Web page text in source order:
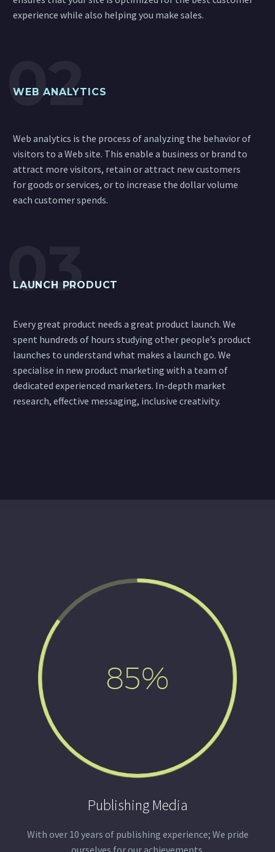
experience while also helping you make sales.
WEB ANALYTICS
Web analytics is the process of analyzing the behavior of
visitors to a Web site. This enable a business or brand to
attract more visitors, retain or attract new customers
for goods or services, or to increase the dollar volume
each customer spends.
LAUNCH PRODUCT
Every great product needs a great product launch. We
spent hundreds of hours studying other people’s product
launches to understand what makes a launch go. We
specialise in new product marketing with a team of
dedicated experienced marketers. In-depth market
research, effective messaging, inclusive creativity.
85%
Publishing Media
With over 10 years of publishing experience; We pride